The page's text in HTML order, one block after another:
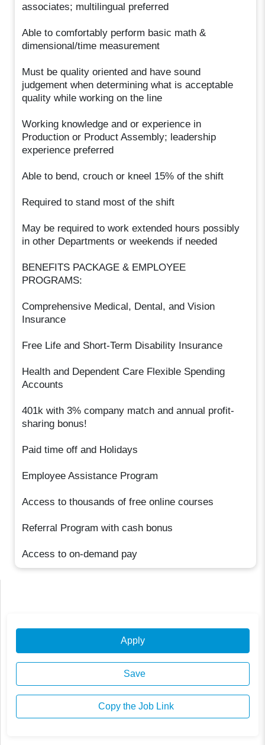
associates; multilingual preferred
Able to comfortably perform basic math &
dimensional/time measurement
Must be quality oriented and have sound
judgement when determining what is acceptable
quality while working on the line
Working knowledge and or experience in
Production or Product Assembly; leadership
experience preferred
Able to bend, crouch or kneel 15% of the shift
Required to stand most of the shift
May be required to work extended hours possibly
in other Departments or weekends if needed
BENEFITS PACKAGE & EMPLOYEE
PROGRAMS:
Comprehensive Medical, Dental, and Vision
Insurance
Free Life and Short-Term Disability Insurance
Health and Dependent Care Flexible Spending
Accounts
401k with 3% company match and annual profit-
sharing bonus!
Paid time off and Holidays
Employee Assistance Program
Access to thousands of free online courses
Referral Program with cash bonus
Access to on-demand pay
Apply
Save
Copy the Job Link